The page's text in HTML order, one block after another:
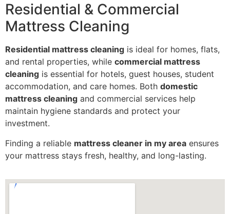
Residential & Commercial
Mattress Cleaning
Residential mattress cleaning is ideal for homes, flats,
and rental properties, while commercial mattress
cleaning is essential for hotels, guest houses, student
accommodation, and care homes. Both domestic
mattress cleaning and commercial services help
maintain hygiene standards and protect your
investment.
Finding a reliable mattress cleaner in my area ensures
your mattress stays fresh, healthy, and long-lasting.